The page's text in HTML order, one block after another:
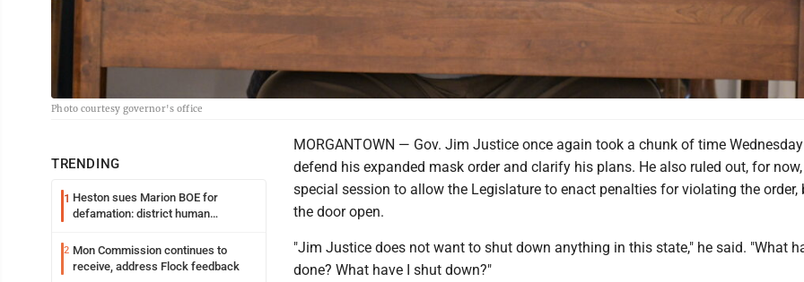
Photo courtesy governor's office
TRENDING
1 Heston sues Marion BOE for
defamation: district human
2 Mon Commission continues to
receive, address Flock feedback
MORGANTOWN — Gov. Jim Justice once again took a chunk of time
defend his expanded mask order and clarify his plans. He also ruled out, for
special session to allow the Legislature to enact penalties for violating the order,
the door open.
"Jim Justice does not want to shut down anything in this state," he said. "What
done? What have I shut down?"